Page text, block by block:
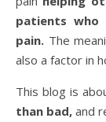
patients who
pain. The
also a factor in
This blog is
than bad, and